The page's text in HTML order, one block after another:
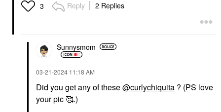
3 Reply 2 Replies
Sunnysmom
‎03-21-2024 11:18 AM
Did you get any of these@curlychiquita ? (PS love
your pic 🥰.)